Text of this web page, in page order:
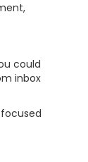
could
inbox